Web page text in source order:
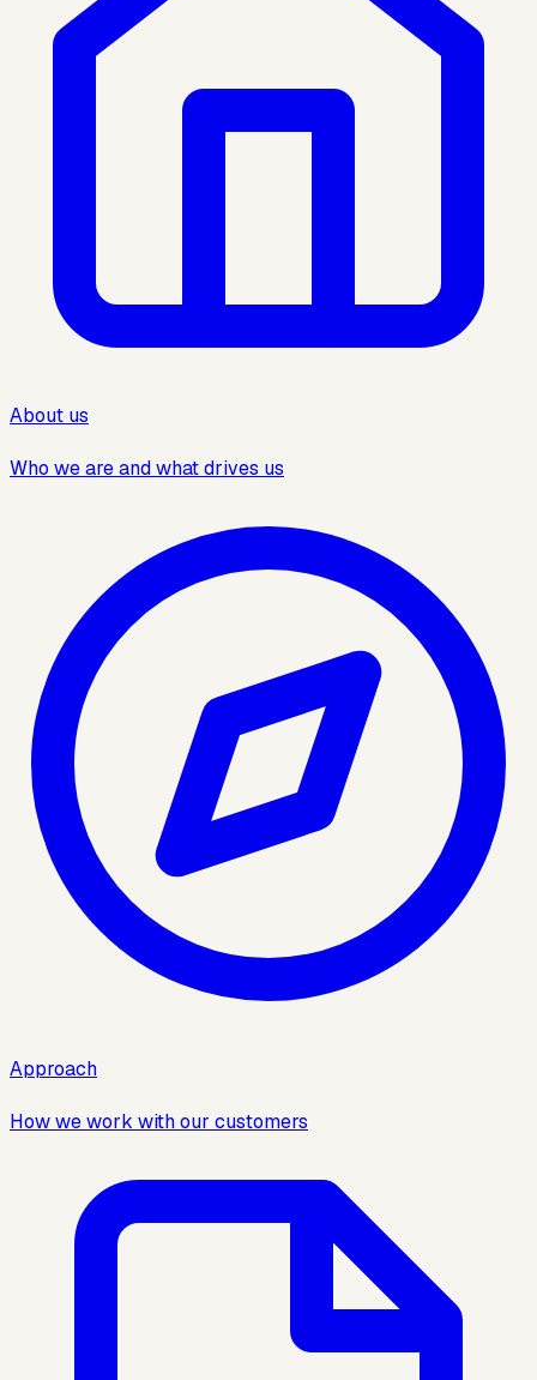
About us
Who we are and what drives us
Approach
How we work with our customers